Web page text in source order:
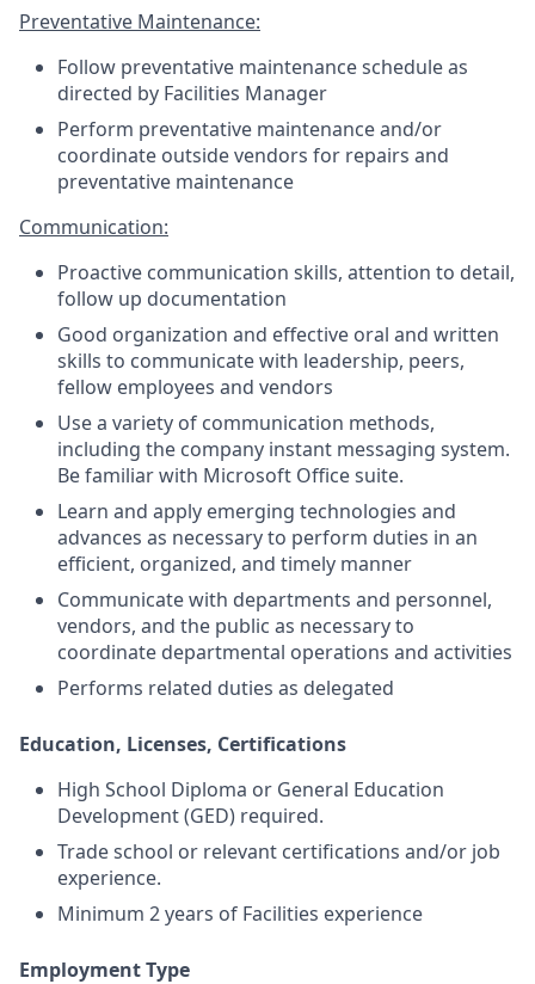
Preventative Maintenance:
Follow preventative maintenance schedule as
directed by Facilities Manager
Perform preventative maintenance and/or
coordinate outside vendors for repairs and
preventative maintenance
Communication:
Proactive communication skills, attention to detail,
follow up documentation
Good organization and effective oral and written
skills to communicate with leadership, peers,
fellow employees and vendors
Use a variety of communication methods,
including the company instant messaging system.
Be familiar with Microsoft Office suite.
Learn and apply emerging technologies and
advances as necessary to perform duties in an
efficient, organized, and timely manner
Communicate with departments and personnel,
vendors, and the public as necessary to
coordinate departmental operations and activities
Performs related duties as delegated
Education, Licenses, Certifications
High School Diploma or General Education
Development (GED) required.
Trade school or relevant certifications and/or job
experience.
Minimum 2 years of Facilities experience
Employment Type